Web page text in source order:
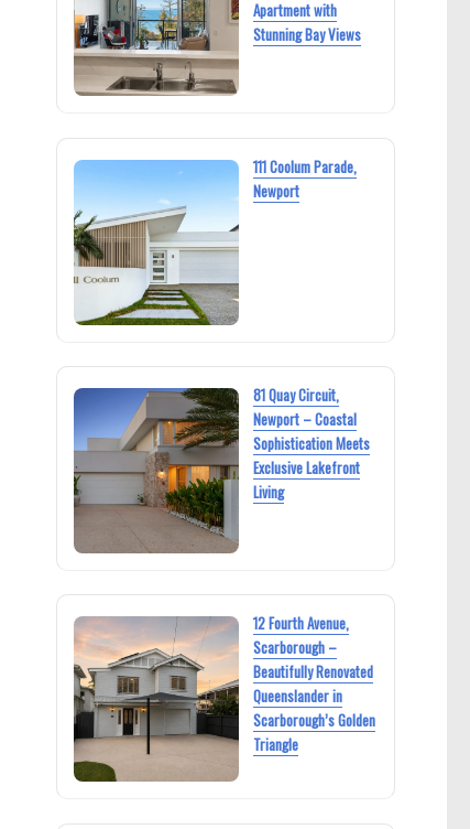
Apartment with
Stunning Bay Views
111 Coolum Parade,
Newport
81 Quay Circuit,
Newport – Coastal
Sophistication Meets
Exclusive Lakefront
Living
12 Fourth Avenue,
Scarborough –
Beautifully Renovated
Queenslander in
Scarborough’s Golden
Triangle